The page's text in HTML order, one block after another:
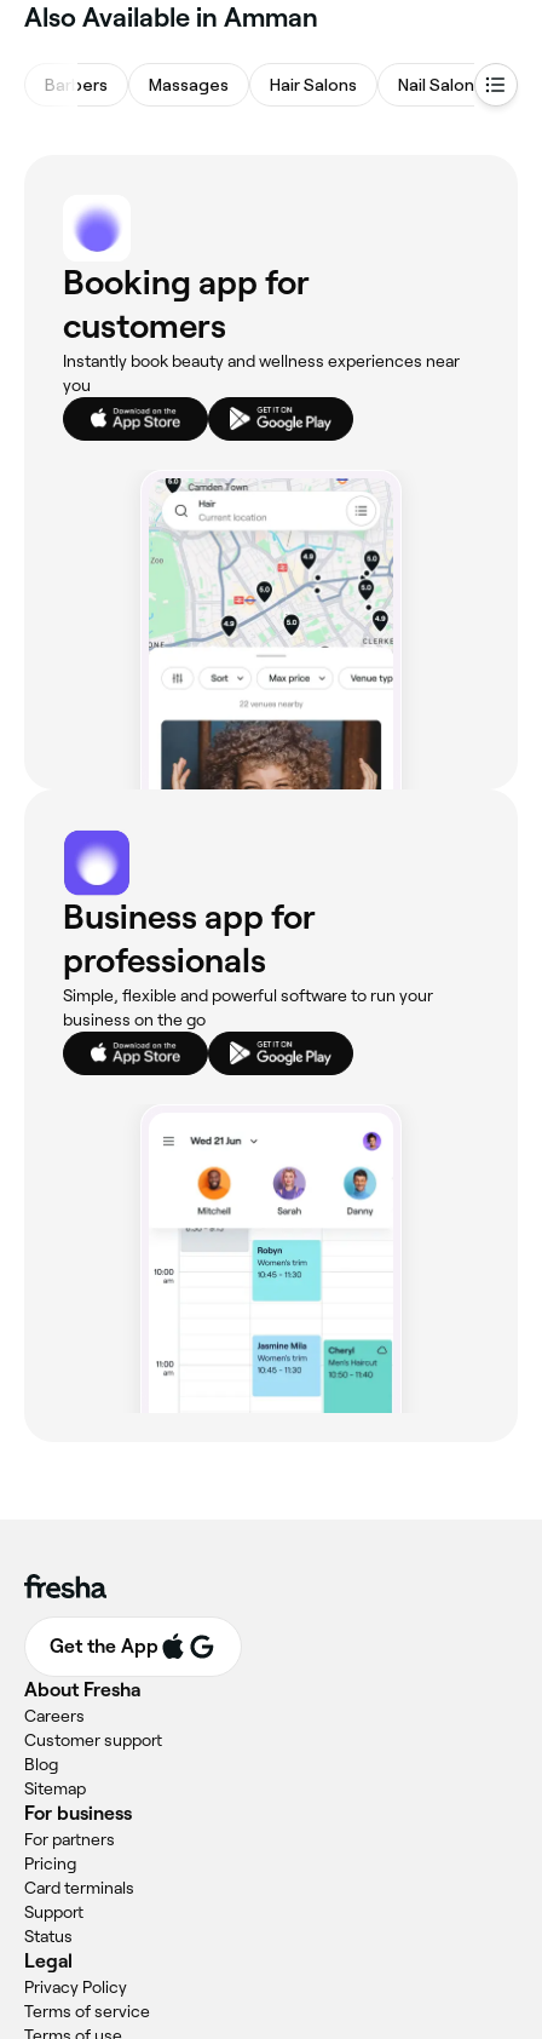
Also Available in Amman
Barbers Massages Hair Salons Nail Salons
Booking app for
customers
Instantly book beauty and wellness experiences near
you
Business app for
professionals
Simple, flexible and powerful software to run your
business on the go
Get the App
About Fresha
Careers
Customer support
Blog
Sitemap
For business
For partners
Pricing
Card terminals
Support
Status
Legal
Privacy Policy
Terms of service